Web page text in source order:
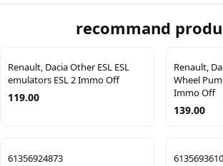
recommand
Renault, Dacia Other ESL ESL
emulators ESL 2 Immo Off
119.00
Renault,
Wheel
Immo Off
139.00
61356924873